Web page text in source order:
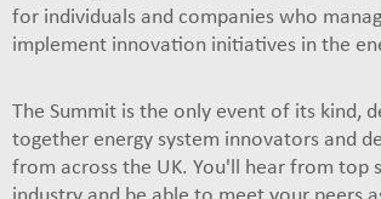
for individuals and companies who
implement innovation initiatives in the
The Summit is the only event of its kind,
together energy system innovators and
from across the UK. You'll hear from top